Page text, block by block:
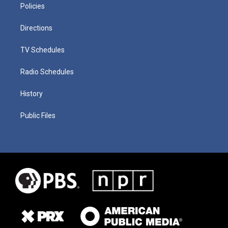
Policies
Directions
TV Schedules
Radio Schedules
History
Public Files